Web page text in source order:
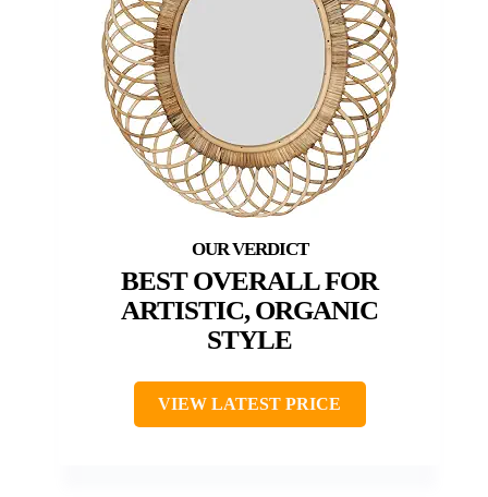
BEST OVERALL FOR
ARTISTIC, ORGANIC
STYLE
VIEW LATEST PRICE